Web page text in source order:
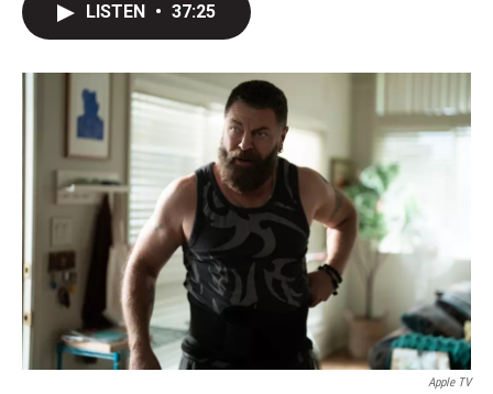
r
I
LISTEN • 37:25
Apple TV